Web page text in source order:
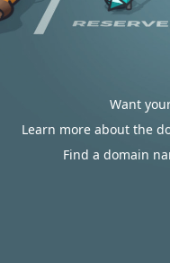
Want
Learn more about the
Find a domain